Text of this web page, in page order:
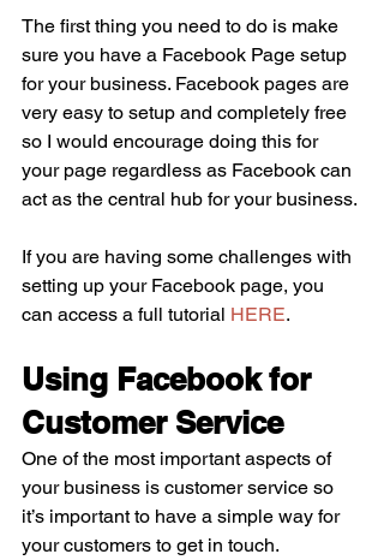
The first thing you need to do is make
sure you have a Facebook Page setup
for your business. Facebook pages are
very easy to setup and completely free
so I would encourage doing this for
your page regardless as Facebook can
act as the central hub for your business.
If you are having some challenges with
setting up your Facebook page, you
can access a full tutorial HERE.
Using Facebook for
Customer Service
One of the most important aspects of
your business is customer service so
it’s important to have a simple way for
your customers to get in touch.